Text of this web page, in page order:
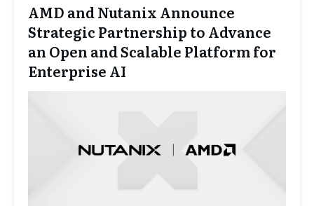
AMD and Nutanix Announce
Strategic Partnership to Advance
an Open and Scalable Platform for
Enterprise AI